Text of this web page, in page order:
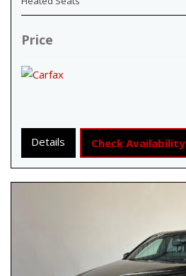
Price
Details Check Availability